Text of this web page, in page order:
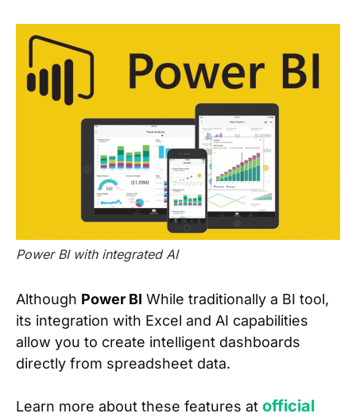
Power BI with integrated AI
Although Power BI While traditionally a BI tool,
its integration with Excel and AI capabilities
allow you to create intelligent dashboards
directly from spreadsheet data.
Learn more about these features at official